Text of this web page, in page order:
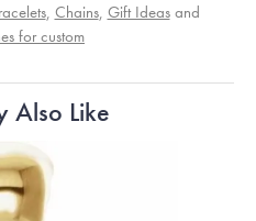
, Chains, Gift Ideasand
for custom
Also Like